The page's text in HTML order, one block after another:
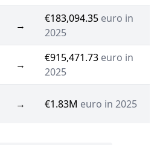
→
€183,094.35 euro in
2025
→
€915,471.73 euro in
2025
→ €1.83M euro in 2025